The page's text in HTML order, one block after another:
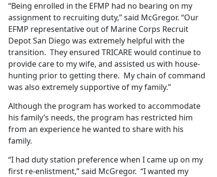
“Being enrolled in the EFMP had no bearing on my
assignment to recruiting duty,” said McGregor. “Our
EFMP representative out of Marine Corps Recruit
Depot San Diego was extremely helpful with the
transition. They ensured TRICARE would continue to
provide care to my wife, and assisted us with house-
hunting prior to getting there. My chain of command
was also extremely supportive of my family.”
Although the program has worked to accommodate
his family’s needs, the program has restricted him
from an experience he wanted to share with his
family.
“I had duty station preference when I came up on my
first re-enlistment,” said McGregor. “I wanted my